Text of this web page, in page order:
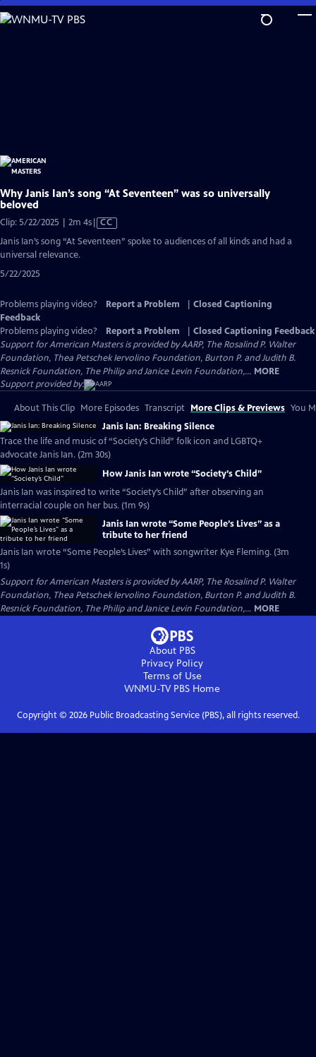
Skip
to
Why Janis Ian’s song “At Seventeen” was so universally
beloved
Clip: 5/22/2025 | 2m 4sVideo
CC
Janis Ian’s song “At Seventeen” spoke to audiences of all kinds and had a
universal relevance.
5/22/2025
Problems playing video? Report a Problem
Closed Captioning
Feedback
Problems playing video?
Report a Problem
Closed Captioning Feedback
Support for American Masters is provided by AARP, The Rosalind P. Walter
Foundation, Thea Petschek Iervolino Foundation, Burton P. and Judith B.
Resnick Foundation, The Philip and Janice Levin Foundation,... MORE
Support provided by:
About This Clip More Episodes Transcript More Clips & Previews You
Janis Ian: Breaking Silence
Trace the life and music of “Society’s Child” folk icon and LGBTQ+
advocate Janis Ian. (2m 30s)
How Janis Ian wrote “Society’s Child”
Janis Ian was inspired to write “Society’s Child” after observing an
interracial couple on her bus. (1m 9s)
Janis Ian wrote “Some People’s Lives” as a
tribute to her friend
Janis Ian wrote “Some People’s Lives” with songwriter Kye Fleming. (3m
1s)
Support for American Masters is provided by AARP, The Rosalind P. Walter
Foundation, Thea Petschek Iervolino Foundation, Burton P. and Judith B.
Resnick Foundation, The Philip and Janice Levin Foundation,... MORE
About PBS
Privacy Policy
Terms of Use
WNMU-TV PBS Home
Copyright © 2026Public Broadcasting Service (PBS), all rights reserved.